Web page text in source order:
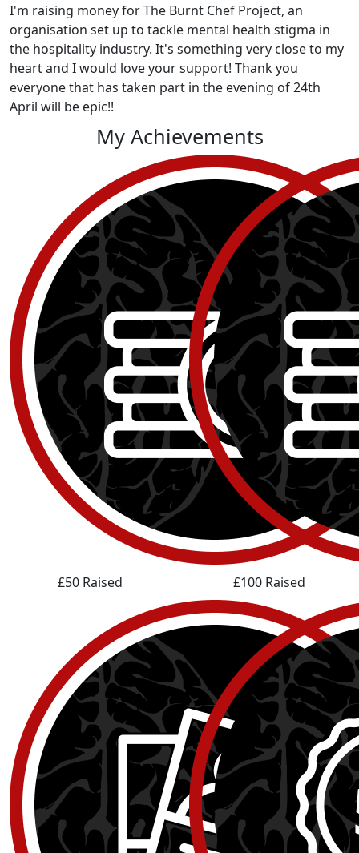
I'm raising money for The Burnt Chef Project, an
organisation set up to tackle mental health stigma in
the hospitality industry. It's something very close to my
heart and I would love your support! Thank you
everyone that has taken part in the evening of 24th
April will be epic!!
My Achievements
£50 Raised £100 Raised